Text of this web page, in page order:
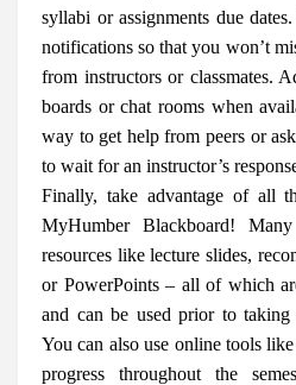
syllabi or assignments due
notifications so that you won’t
from instructors or classmates.
boards or chat rooms when
way to get help from peers or
to wait for an instructor’s
Finally, take advantage of all
MyHumber Blackboard!
resources like lecture slides,
or PowerPoints – all of which
and can be used prior to
You can also use online tools
progress throughout the